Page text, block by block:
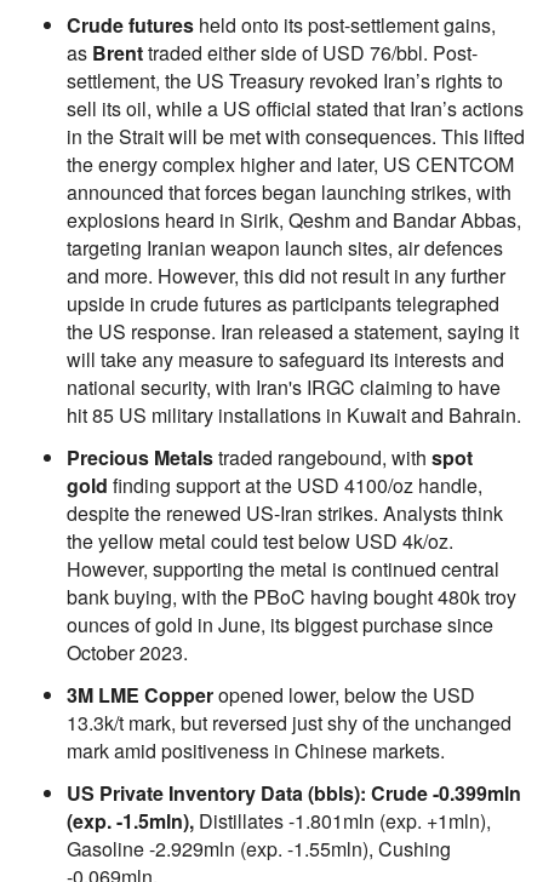
Crude futures held onto its post-settlement gains,
as Brenttraded either side of USD 76/bbl. Post-
settlement, the US Treasury revoked Iran’s rights to
sell its oil, while a US official stated that Iran’s actions
in the Strait will be met with consequences. This lifted
the energy complex higher and later, US CENTCOM
announced that forces began launching strikes, with
explosions heard in Sirik, Qeshm and Bandar Abbas,
targeting Iranian weapon launch sites, air defences
and more. However, this did not result in any further
upside in crude futures as participants telegraphed
the US response. Iran released a statement, saying it
will take any measure to safeguard its interests and
national security, with Iran's IRGC claiming to have
hit 85 US military installations in Kuwait and Bahrain.
Precious Metalstraded rangebound, with spot
gold finding support at the USD 4100/oz handle,
despite the renewed US-Iran strikes. Analysts think
the yellow metal could test below USD 4k/oz.
However, supporting the metal is continued central
bank buying, with the PBoC having bought 480k troy
ounces of gold in June, its biggest purchase since
October 2023.
3M LME Copperopened lower, below the USD
13.3k/t mark, but reversed just shy of the unchanged
mark amid positiveness in Chinese markets.
US Private Inventory Data (bbls): Crude -0.399mln
(exp. -1.5mln), Distillates -1.801mln (exp. +1mln),
Gasoline -2.929mln (exp. -1.55mln), Cushing